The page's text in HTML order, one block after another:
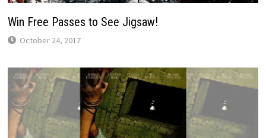
Win Free Passes to See Jigsaw!
October 24, 2017